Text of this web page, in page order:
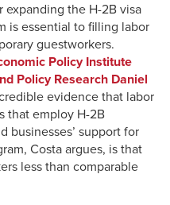
expanding the H-2B visa
is essential to filling labor
guestworkers.
Policy Institute
Policy Research Daniel
evidence that labor
that employ H-2B
businesses’ support for
Costa argues, is that
less than comparable